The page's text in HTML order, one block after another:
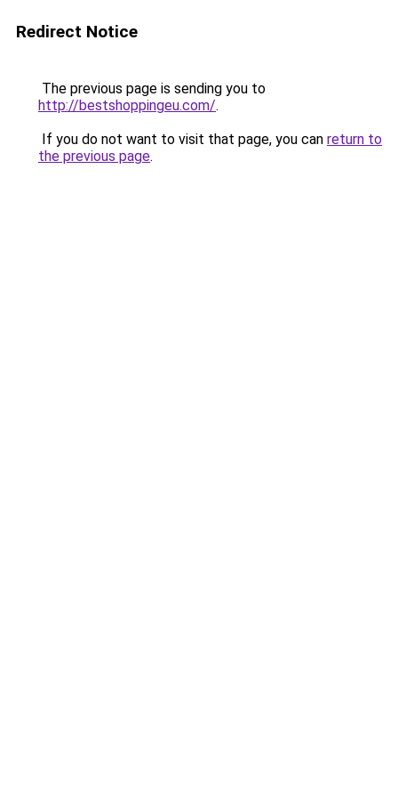
Redirect Notice
The previous page is sending you to
http://bestshoppingeu.com/.
If you do not want to visit that page, you can return to
the previous page.